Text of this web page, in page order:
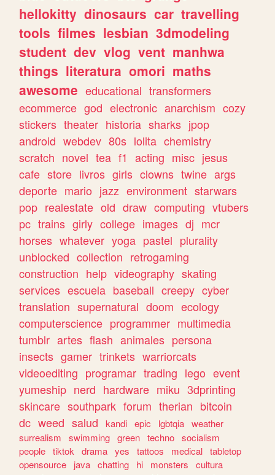
hellokitty dinosaurs car travelling
tools filmes lesbian 3dmodeling
student dev vlog vent manhwa
things literatura omori maths
awesome educational transformers
ecommerce god electronic anarchism cozy
stickers theater historia sharks jpop
android webdev 80s lolita chemistry
scratch novel tea f1 acting misc jesus
cafe store livros girls clowns twine args
deporte mario jazz environment starwars
pop realestate old draw computing vtubers
pc trains girly college images dj mcr
horses whatever yoga pastel plurality
unblocked collection retrogaming
construction help videography skating
services escuela baseball creepy cyber
translation supernatural doom ecology
computerscience programmer multimedia
tumblr artes flash animales persona
insects gamer trinkets warriorcats
videoediting programar trading lego event
yumeship nerd hardware miku 3dprinting
skincare southpark forum therian bitcoin
dc weed salud kandi epic lgbtqia weather
surrealism
swimming green techno socialism
people tiktok drama yes tattoos medical tabletop
opensource
java chatting hi monsters
cultura